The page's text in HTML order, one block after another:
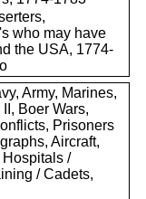
who may have
the USA, 1774-
Army, Marines,
Boer Wars,
Prisoners
Aircraft,
Hospitals /
/ Cadets,